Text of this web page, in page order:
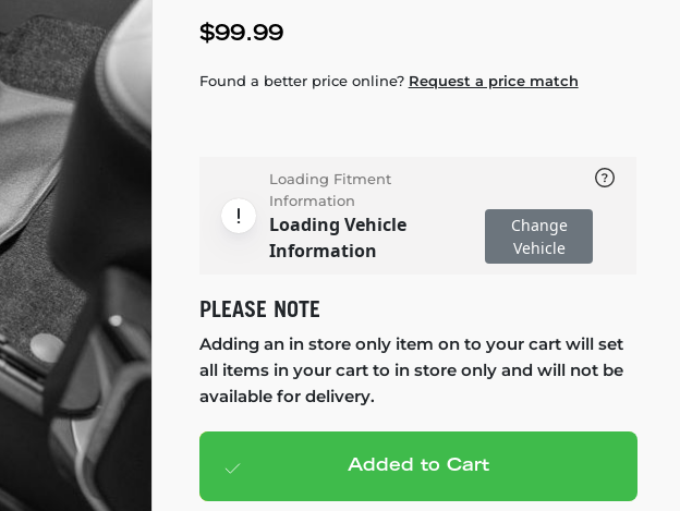
$99.99
Found a better price online? Request a price match
Loading Fitment
Information
Loading Vehicle
Information
Change
Vehicle
PLEASE NOTE
Adding an in store only item on to your cart will set
all items in your cart to in store only and will not be
available for delivery.
Add to cart— $99.99
Added to Cart